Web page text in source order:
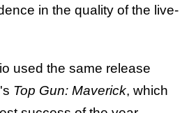
in the quality of the live-
used the same release
Top Gun: Maverick, which